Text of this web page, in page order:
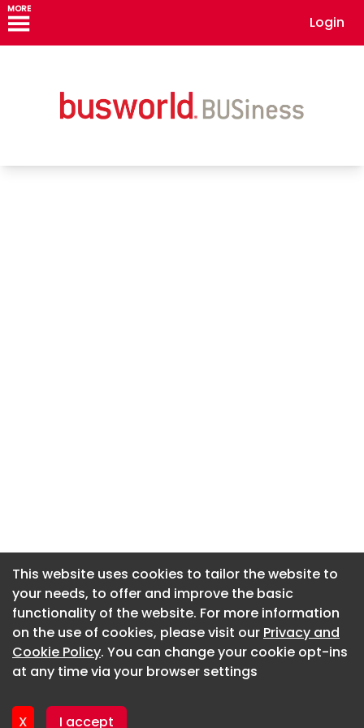
MORE
Login
This website uses cookies to tailor the website to
your needs, to offer and improve the basic
functionality of the website. For more information
on the use of cookies, please visit our Privacy and
Cookie Policy. You can change your cookie opt-ins
at any time via your browser settings
X I accept
About CaboodleAI
Contact Us
Privacy policy
This website uses cookies to tailor the website to
your needs, to offer and improve the basic
functionality of the website. For more information
on the use of cookies, please visit our Privacy and
Cookie Policy. You can change your cookie opt-ins
at any time via your browser settings
X I accept